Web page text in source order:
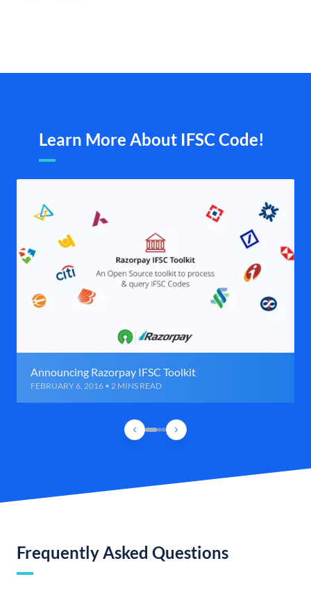
Learn More About IFSC Code!
Announcing Razorpay IFSC Toolkit
FEBRUARY 6, 2016 • 2 MINS READ
Frequently Asked Questions